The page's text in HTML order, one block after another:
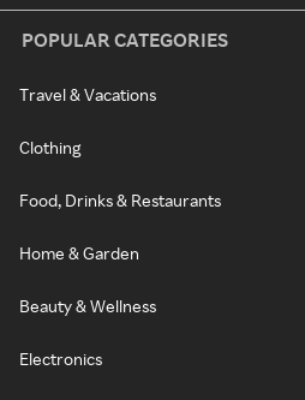
POPULAR CATEGORIES
Travel & Vacations
Clothing
Food, Drinks & Restaurants
Home & Garden
Beauty & Wellness
Electronics